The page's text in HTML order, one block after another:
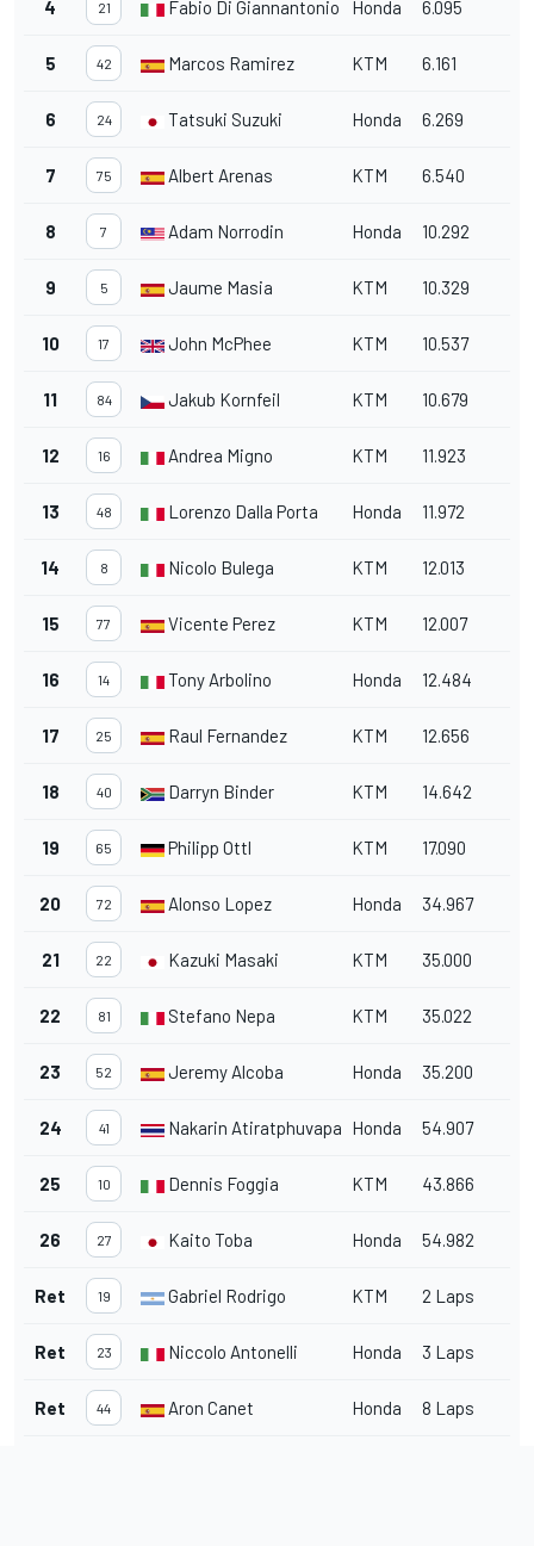
4 21 Fabio Di Giannantonio Honda 6.095
5 42 Marcos Ramirez KTM 6.161
6 24 Tatsuki Suzuki Honda 6.269
7 75 Albert Arenas KTM 6.540
8 7 Adam Norrodin Honda 10.292
9 5 Jaume Masia KTM 10.329
10 17 John McPhee KTM 10.537
11 84 Jakub Kornfeil KTM 10.679
12 16 Andrea Migno KTM 11.923
13 48 Lorenzo Dalla Porta Honda 11.972
14 8 Nicolo Bulega KTM 12.013
15 77 Vicente Perez KTM 12.007
16 14 Tony Arbolino Honda 12.484
17 25 Raul Fernandez KTM 12.656
18 40 Darryn Binder KTM 14.642
19 65 Philipp Ottl KTM 17.090
20 72 Alonso Lopez Honda 34.967
21 22 Kazuki Masaki KTM 35.000
22 81 Stefano Nepa KTM 35.022
23 52 Jeremy Alcoba Honda 35.200
24 41 Nakarin Atiratphuvapat Honda 54.907
25 10 Dennis Foggia KTM 43.866
26 27 Kaito Toba Honda 54.982
Ret 19 Gabriel Rodrigo KTM 2 Laps
Ret 23 Niccolo Antonelli Honda 3 Laps
Ret 44 Aron Canet Honda 8 Laps